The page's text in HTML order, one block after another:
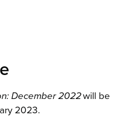
December 2022will be
2023.